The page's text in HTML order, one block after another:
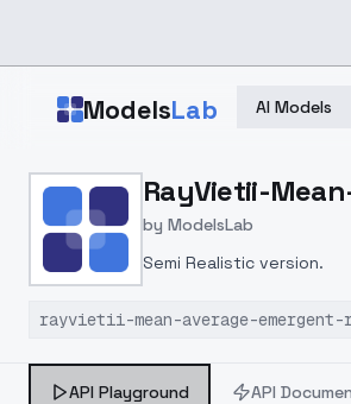
ModelsLab AI Models
Home > Models > ModelsLab >
RayVietii-
by ModelsLab
Semi Realistic version.
rayvietii-mean-average-
API Playground API